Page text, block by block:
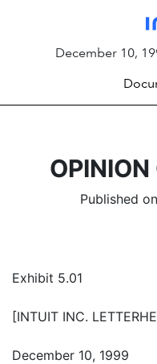
December 10,
Published
Exhibit 5.01
[INTUIT INC.
December 10, 1999